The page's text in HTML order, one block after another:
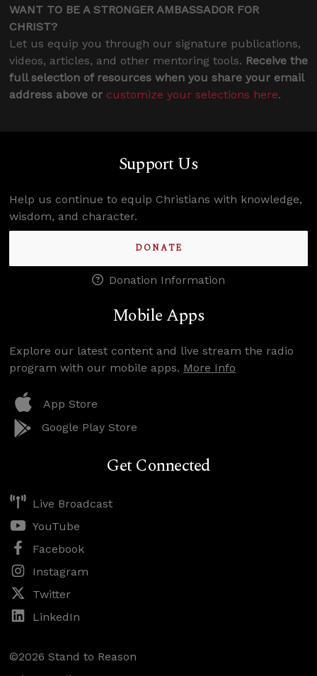
WANT TO BE A STRONGER AMBASSADOR FOR
CHRIST?
Let us equip you through our signature publications,
videos, articles, and other mentoring tools. Receive the
full selection of resources when you share your email
address above or customize your selections here.
Support Us
Help us continue to equip Christians with knowledge,
wisdom, and character.
DONATE
Donation Information
Mobile Apps
Explore our latest content and live stream the radio
program with our mobile apps. More Info
App Store
Google Play Store
Get Connected
Live Broadcast
YouTube
Facebook
Instagram
Twitter
LinkedIn
©2026 Stand to Reason